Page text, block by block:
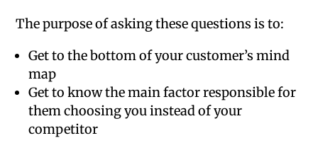
The purpose of asking these questions is to:
Get to the bottom of your customer’s mind
map
Get to know the main factor responsible for
them choosing you instead of your
competitor